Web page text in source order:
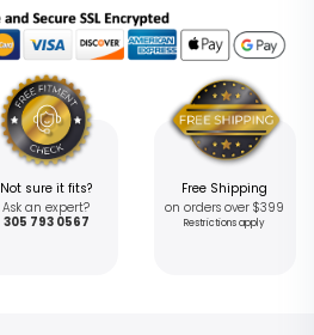
Not sure it fits?
Ask an expert?
305 793 0567
Free Shipping
on orders over $399
Restrictions apply